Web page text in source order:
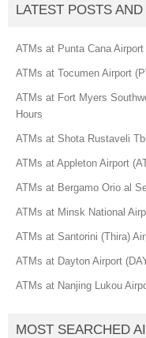
LATEST POSTS
ATMs at Punta Cana
ATMs at Tocumen Airport
ATMs at Fort Myers
Hours
ATMs at Shota Rustaveli
ATMs at Appleton Airport
ATMs at Bergamo Orio al
ATMs at Minsk National
ATMs at Santorini (Thira)
ATMs at Dayton Airport
ATMs at Nanjing Lukou
MOST SEARCHED